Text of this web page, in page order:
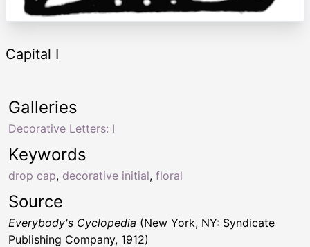
Capital I
Keywords
drop cap, decorative initial, floral
Galleries
Decorative Letters: I
Source
Everybody's Cyclopedia (New York, NY: Syndicate
Publishing Company, 1912)